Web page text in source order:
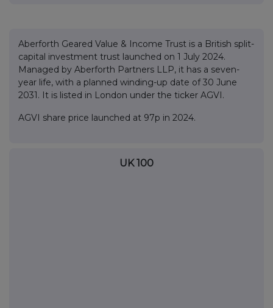
Aberforth Geared Value & Income Trust is a British split-
capital investment trust launched on 1 July 2024.
Managed by Aberforth Partners LLP, it has a seven-
year life, with a planned winding-up date of 30 June
2031. It is listed in London under the ticker AGVI.
AGVI share price launched at 97p in 2024.
UK 100